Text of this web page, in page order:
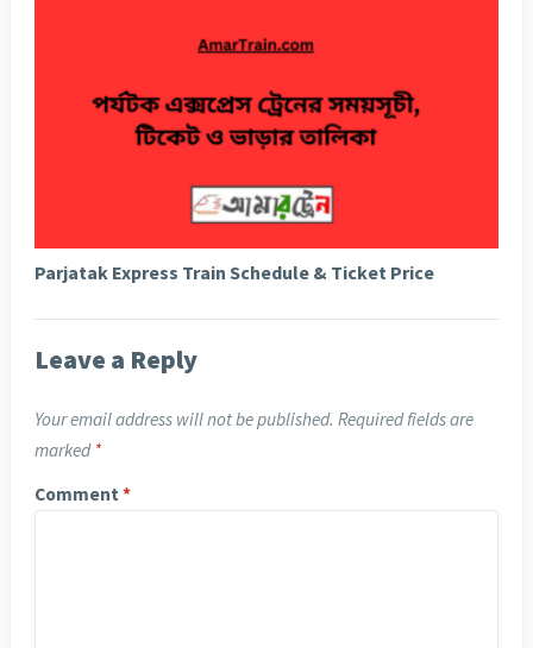
Parjatak Express Train Schedule & Ticket Price
Leave a Reply
Your email address will not be published. Required fields are
marked *
Comment *